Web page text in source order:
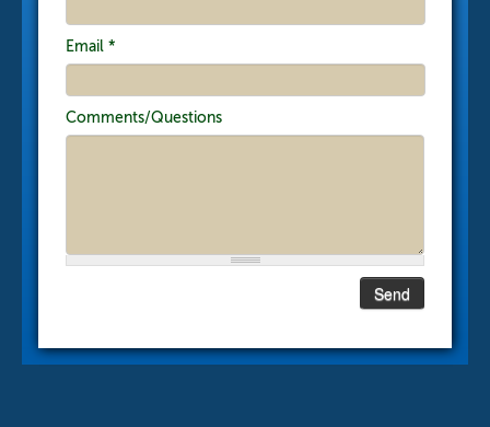
Email *
Comments/Questions
Send